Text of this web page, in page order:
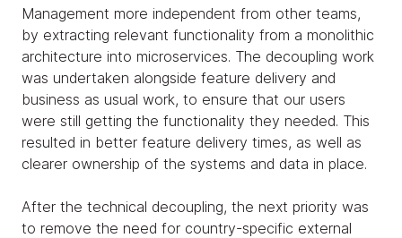
Management more independent from other teams,
by extracting relevant functionality from a monolithic
architecture into microservices. The decoupling work
was undertaken alongside feature delivery and
business as usual work, to ensure that our users
were still getting the functionality they needed. This
resulted in better feature delivery times, as well as
clearer ownership of the systems and data in place.
After the technical decoupling, the next priority was
to remove the need for country-specific external